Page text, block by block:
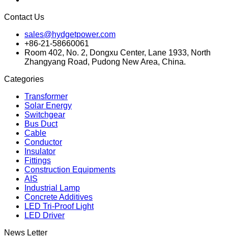
Contact Us
sales@hydgetpower.com
+86-21-58660061
Room 402, No. 2, Dongxu Center, Lane 1933, North
Zhangyang Road, Pudong New Area, China.
Categories
Transformer
Solar Energy
Switchgear
Bus Duct
Cable
Conductor
Insulator
Fittings
Construction Equipments
AIS
Industrial Lamp
Concrete Additives
LED Tri-Proof Light
LED Driver
News Letter